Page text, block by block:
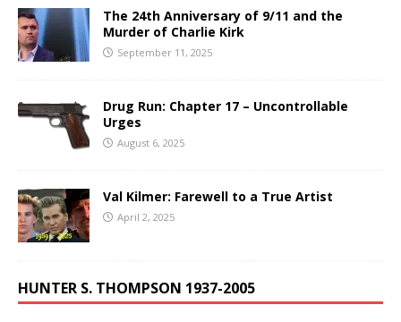
The 24th Anniversary of 9/11 and the
Murder of Charlie Kirk
September 11, 2025
Drug Run: Chapter 17 – Uncontrollable
Urges
August 6, 2025
Val Kilmer: Farewell to a True Artist
April 2, 2025
HUNTER S. THOMPSON 1937-2005